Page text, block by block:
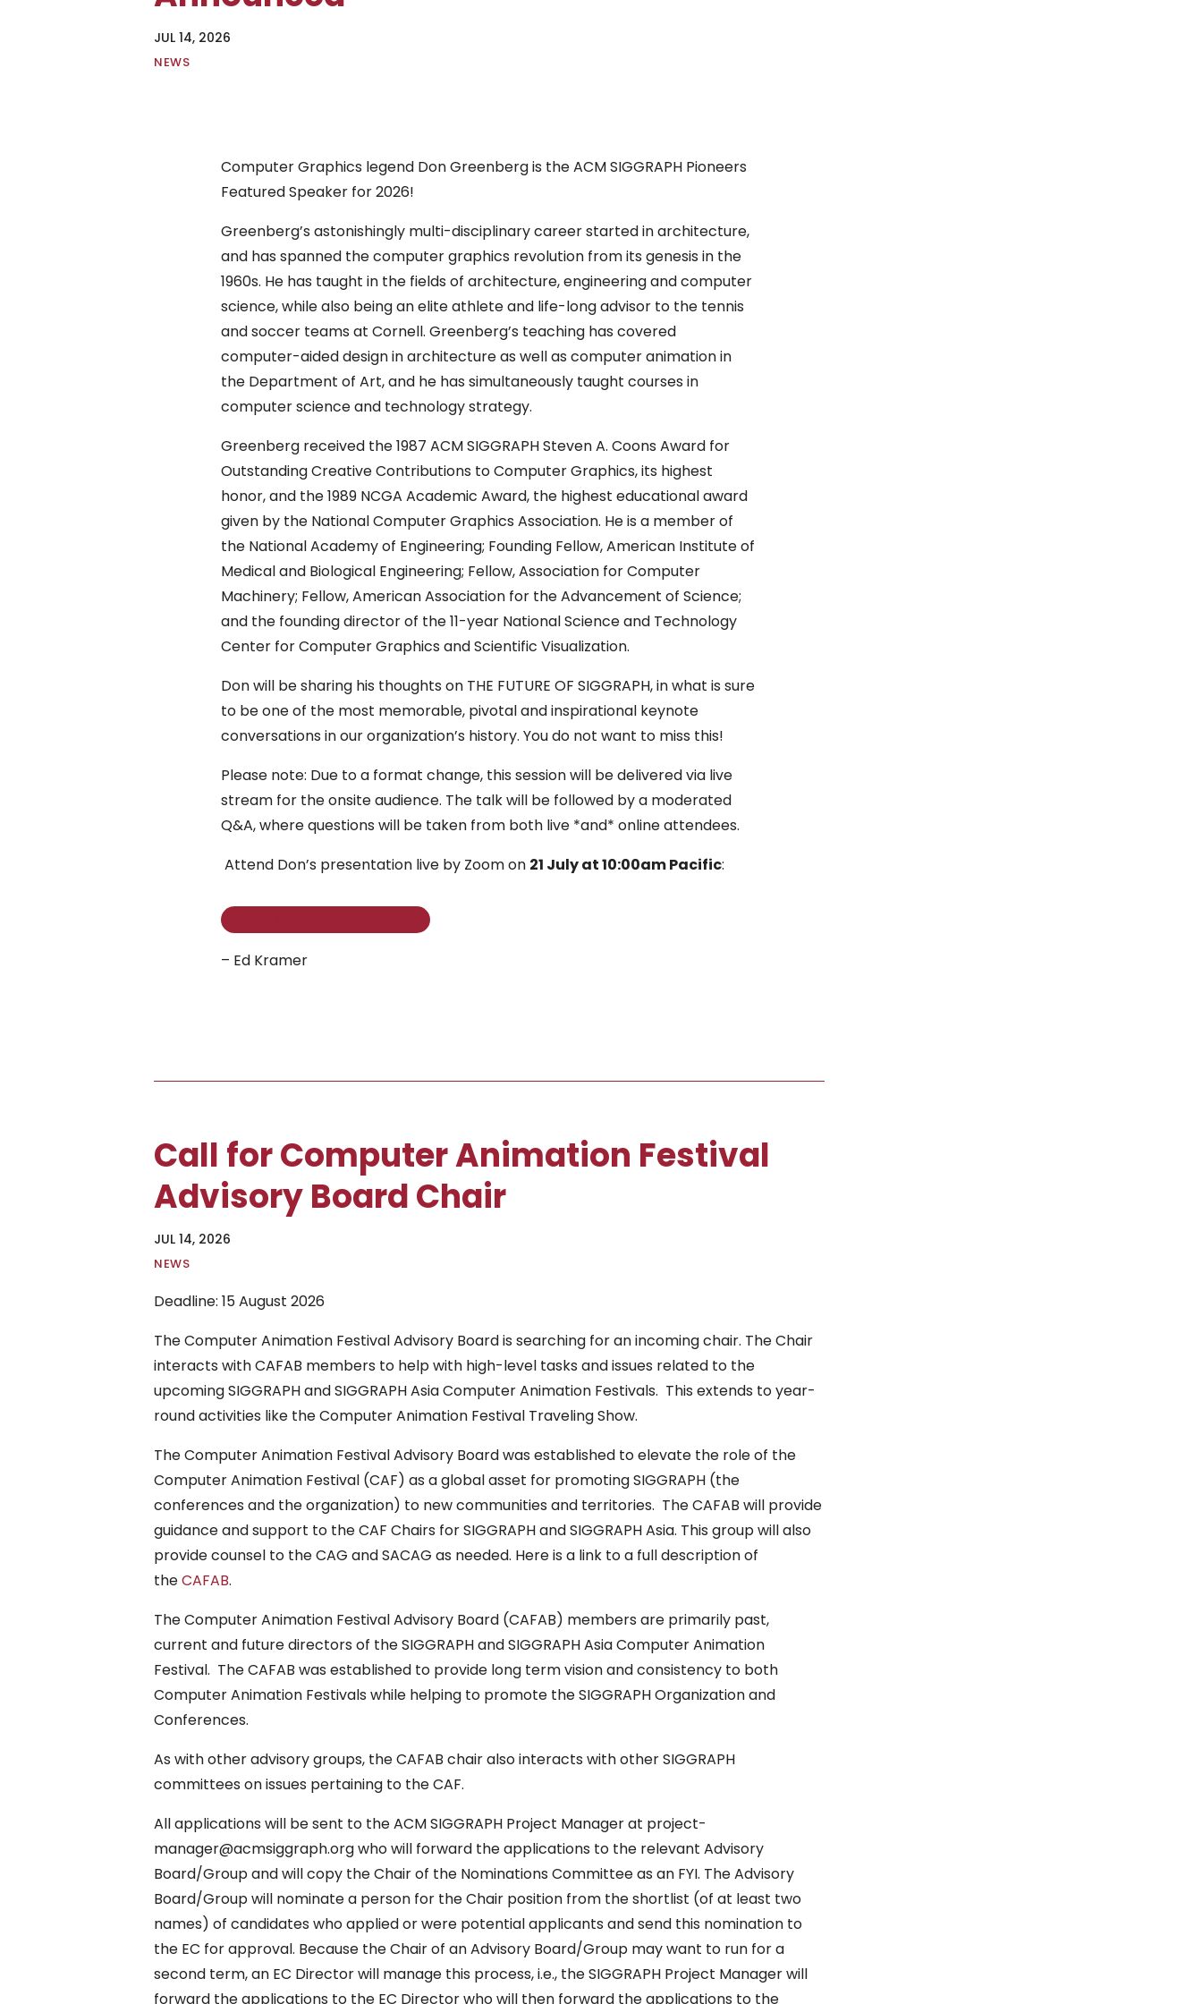
JUL 14, 2026
NEWS
Computer Graphics legend Don Greenberg is the ACM SIGGRAPH Pioneers
Featured Speaker for 2026!
Greenberg’s astonishingly multi-disciplinary career started in architecture,
and has spanned the computer graphics revolution from its genesis in the
1960s. He has taught in the fields of architecture, engineering and computer
science, while also being an elite athlete and life-long advisor to the tennis
and soccer teams at Cornell. Greenberg’s teaching has covered
computer-aided design in architecture as well as computer animation in
the Department of Art, and he has simultaneously taught courses in
computer science and technology strategy.
Greenberg received the 1987 ACM SIGGRAPH Steven A. Coons Award for
Outstanding Creative Contributions to Computer Graphics, its highest
honor, and the 1989 NCGA Academic Award, the highest educational award
given by the National Computer Graphics Association. He is a member of
the National Academy of Engineering; Founding Fellow, American Institute of
Medical and Biological Engineering; Fellow, Association for Computer
Machinery; Fellow, American Association for the Advancement of Science;
and the founding director of the 11-year National Science and Technology
Center for Computer Graphics and Scientific Visualization.
Don will be sharing his thoughts on THE FUTURE OF SIGGRAPH, in what is sure
to be one of the most memorable, pivotal and inspirational keynote
conversations in our organization’s history. You do not want to miss this!
Please note: Due to a format change, this session will be delivered via live
stream for the onsite audience. The talk will be followed by a moderated
Q&A, where questions will be taken from both live *and* online attendees.
Attend Don’s presentation live by Zoom on 21 July at 10:00am Pacific:
– Ed Kramer
Call for Computer Animation Festival
Advisory Board Chair
JUL 14, 2026
NEWS
Deadline: 15 August 2026
The Computer Animation Festival Advisory Board is searching for an incoming chair. The Chair
interacts with CAFAB members to help with high-level tasks and issues related to the
upcoming SIGGRAPH and SIGGRAPH Asia Computer Animation Festivals. This extends to year-
round activities like the Computer Animation Festival Traveling Show.
The Computer Animation Festival Advisory Board was established to elevate the role of the
Computer Animation Festival (CAF) as a global asset for promoting SIGGRAPH (the
conferences and the organization) to new communities and territories. The CAFAB will provide
guidance and support to the CAF Chairs for SIGGRAPH and SIGGRAPH Asia. This group will also
provide counsel to the CAG and SACAG as needed. Here is a link to a full description of
theCAFAB.
The Computer Animation Festival Advisory Board (CAFAB) members are primarily past,
current and future directors of the SIGGRAPH and SIGGRAPH Asia Computer Animation
Festival. The CAFAB was established to provide long term vision and consistency to both
Computer Animation Festivals while helping to promote the SIGGRAPH Organization and
Conferences.
As with other advisory groups, the CAFAB chair also interacts with other SIGGRAPH
committees on issues pertaining to the CAF.
All applications will be sent to the ACM SIGGRAPH Project Manager at project-
manager@acmsiggraph.org who will forward the applications to the relevant Advisory
Board/Group and will copy the Chair of the Nominations Committee as an FYI. The Advisory
Board/Group will nominate a person for the Chair position from the shortlist (of at least two
names) of candidates who applied or were potential applicants and send this nomination to
the EC for approval. Because the Chair of an Advisory Board/Group may want to run for a
second term, an EC Director will manage this process, i.e., the SIGGRAPH Project Manager will
forward the applications to the EC Director who will then forward the applications to the